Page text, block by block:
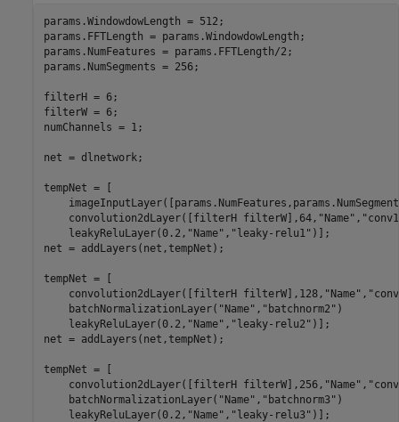
params.WindowdowLength = 512;
params.FFTLength = params.WindowdowLength;
params.NumFeatures = params.FFTLength/2;
params.NumSegments = 256;
filterH = 6;
filterW = 6;
numChannels = 1;
net = dlnetwork;
tempNet = [
    convolution2dLayer([filterH filterW],64,
"Name" ,
    leakyReluLayer(0.2,
"Name" , "leaky-relu1" )];
net = addLayers(net,tempNet);
tempNet = [
    convolution2dLayer([filterH filterW],128,
"Name" ,
    batchNormalizationLayer(
"Name" , "batchnorm2" )
    leakyReluLayer(0.2,
"Name" , "leaky-relu2" )];
net = addLayers(net,tempNet);
tempNet = [
    convolution2dLayer([filterH filterW],256,
"Name" ,
    batchNormalizationLayer(
"Name" , "batchnorm3" )
    leakyReluLayer(0.2,
"Name" , "leaky-relu3" )];